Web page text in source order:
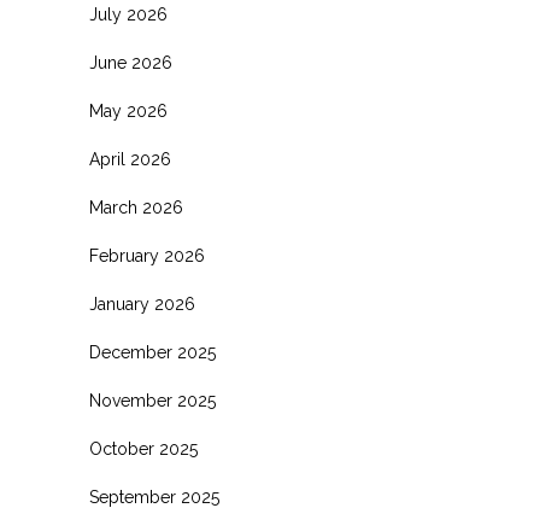
July 2026
June 2026
May 2026
April 2026
March 2026
February 2026
January 2026
December 2025
November 2025
October 2025
September 2025